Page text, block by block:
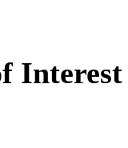
Interest